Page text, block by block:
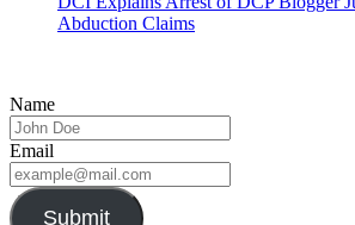
Abduction Claims
Name
Email
Submit